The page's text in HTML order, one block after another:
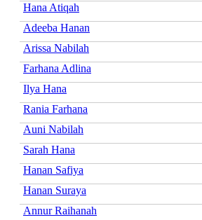
Hana Atiqah
Adeeba Hanan
Arissa Nabilah
Farhana Adlina
Ilya Hana
Rania Farhana
Auni Nabilah
Sarah Hana
Hanan Safiya
Hanan Suraya
Annur Raihanah